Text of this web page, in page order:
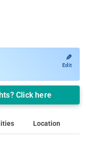
✎
Edit
Click here
Location